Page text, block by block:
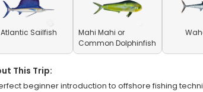
Atlantic Sailfish
Mahi Mahi or
Common Dolphinfish
This Trip:
beginner introduction to offshore fishing